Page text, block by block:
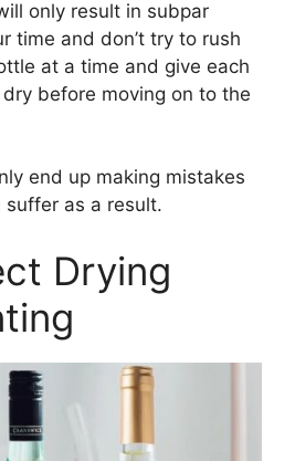
only result in subpar
time and don’t try to rush
at a time and give each
before moving on to the
end up making mistakes
as a result.
Drying